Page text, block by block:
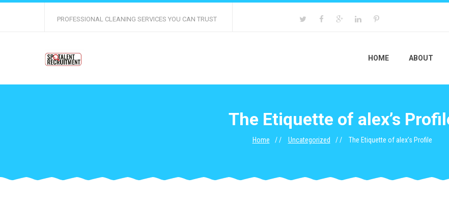
PROFESSIONAL CLEANING SERVICES YOU CAN TRUST
HOME ABOUT
The Etiquette of alex’s
Home Uncategorized The Etiquette of alex’s Profile